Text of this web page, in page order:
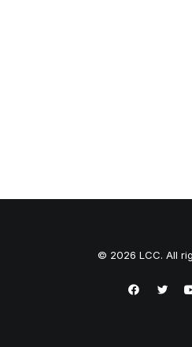
© 2026 LCC. All